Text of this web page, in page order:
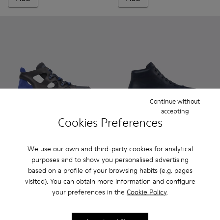
Cookies Preferences
We use our own and third-party cookies for analytical
purposes and to show you personalised advertising
based on a profile of your browsing habits (e.g. pages
visited). You can obtain more information and configure
your preferences in the Cookie Policy.
Continue without
accepting
Peu Terreno - K300514-
Peu Terreno -Peu Terreno
Peu Terreno
180 €
Add